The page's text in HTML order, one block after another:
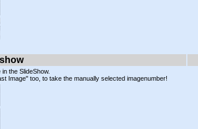
the SlideShow.
Image" too, to take the manually selected imagenumber!